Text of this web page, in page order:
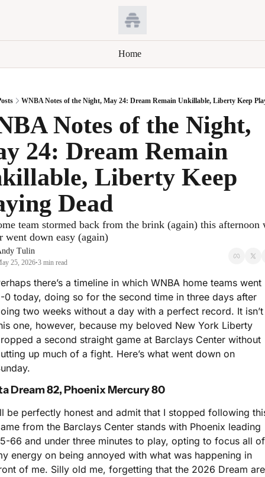
Home
WNBA Notes of the Night, May 24: Dream Remain Unkillable, Liberty Keep
Notes of the Night,
24: Dream Remain
Liberty Keep
Dead
team stormed back from the brink (again) this afternoon
went down easy (again)
Tulin
25, 2026•3 min read
there’s a timeline in which WNBA home teams went
0 today, doing so for the second time in three days after
two weeks without a day with a perfect record. It isn’t
one, however, because my beloved New York Liberty
a second straight game at Barclays Center without
up much of a fight. Here’s what went down on
Dream 82, Phoenix Mercury 80
be perfectly honest and admit that I stopped following
from the Barclays Center stands with Phoenix leading
66 and under three minutes to play, opting to focus all of
energy on being annoyed with what was happening in
of me. Silly old me, forgetting that the 2026 Dream are